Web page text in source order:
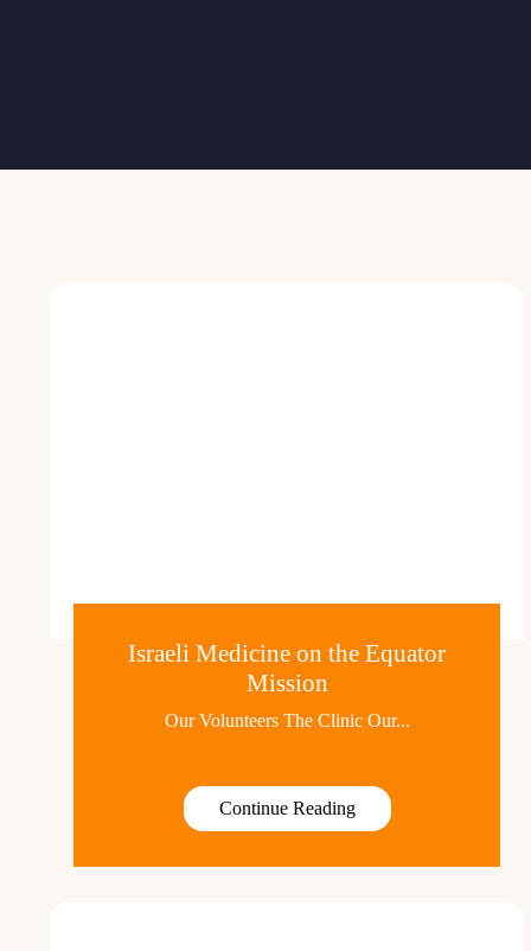
Israeli Medicine on the Equator
Mission
Our Volunteers The Clinic Our...
Continue Reading